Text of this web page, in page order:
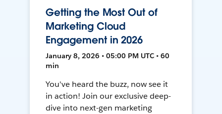
Getting the Most Out of
Marketing Cloud
Engagement in 2026
January 8, 2026 • 05:00 PM UTC • 60
min
You've heard the buzz, now see it
in action! Join our exclusive deep-
dive into next-gen marketing